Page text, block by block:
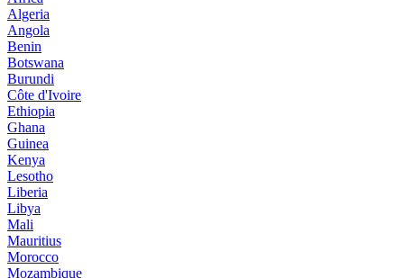
Algeria
Angola
Benin
Botswana
Burundi
Côte d'Ivoire
Ethiopia
Ghana
Guinea
Kenya
Lesotho
Liberia
Libya
Mali
Mauritius
Morocco
Mozambique